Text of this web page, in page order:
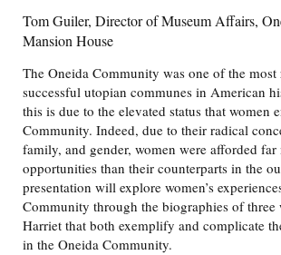
Tom Guiler, Director of Museum Affairs,
Mansion House
The Oneida Community was one of the most
successful utopian communes in American
this is due to the elevated status that women
Community. Indeed, due to their radical
family, and gender, women were afforded far
opportunities than their counterparts in the
presentation will explore women’s
Community through the biographies of three
Harriet that both exemplify and complicate
in the Oneida Community.